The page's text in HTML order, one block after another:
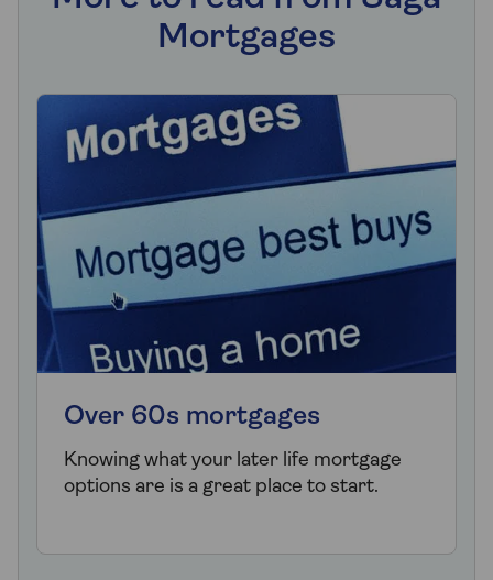
Mortgages
Over 60s mortgages
Knowing what your later life mortgage
options are is a great place to start.